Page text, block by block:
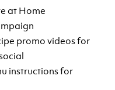
at Home
promo videos for
instructions for